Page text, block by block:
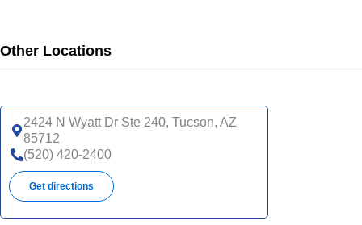
Other Locations
2424 N Wyatt Dr Ste 240, Tucson, AZ
85712
(520) 420-2400
Get directions